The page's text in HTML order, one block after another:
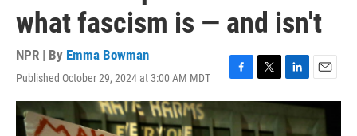
what fascism is — and isn't
NPR | By Emma Bowman
Published October 29, 2024 at 3:00 AM MDT
F
a
c
e
T
w
t
L
i
E
m
a
i